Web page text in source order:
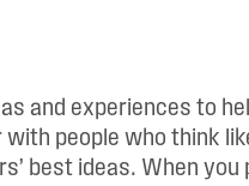
and experiences to
people who think
best ideas. When